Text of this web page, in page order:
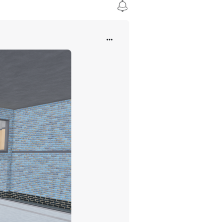
in 2009 as the 22,025th group on Roblox.